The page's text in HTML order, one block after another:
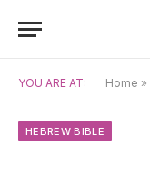
YOU ARE AT: Home »
HEBREW BIBLE